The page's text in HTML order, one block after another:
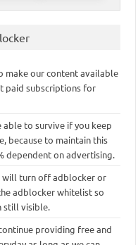
make our content available
paid subscriptions for
able to survive if you keep
because to maintain this
dependent on advertising.
will turn off adblocker or
adblocker whitelist so
still visible.
providing free and